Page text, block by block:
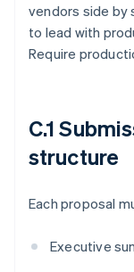
vendors side by
to lead with
Require
C.1
structure
Each proposal
Executive